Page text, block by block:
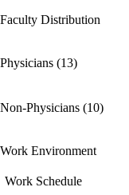
Faculty Distribution
Physicians (13)
Non-Physicians (10)
Work Environment
Work Schedule